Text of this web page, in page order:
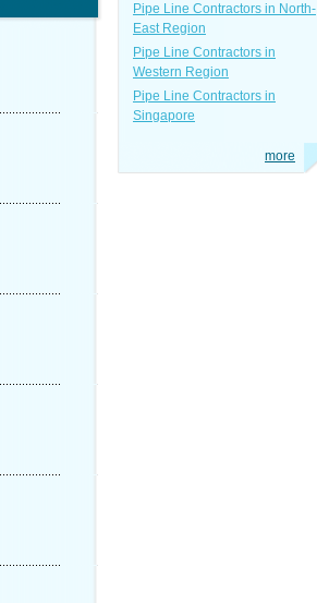
Pipe Line Contractors in North-
East Region
Pipe Line Contractors in
Western Region
Pipe Line Contractors in
Singapore
more